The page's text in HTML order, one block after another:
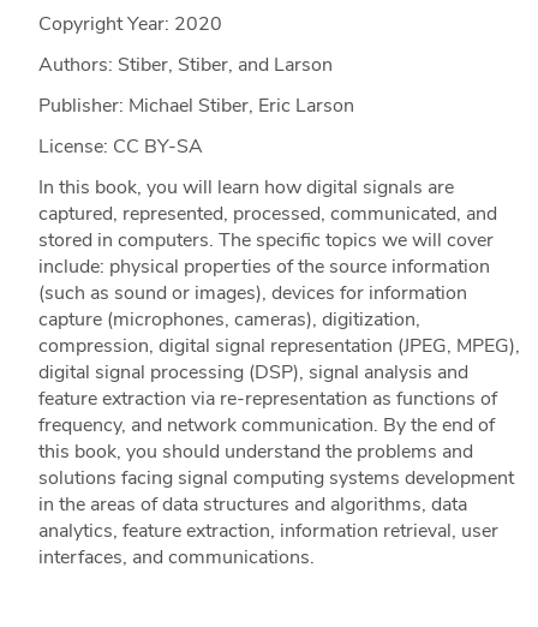
Copyright Year: 2020
Authors: Stiber, Stiber, and Larson
Publisher: Michael Stiber, Eric Larson
License: CC BY-SA
In this book, you will learn how digital signals are
captured, represented, processed, communicated, and
stored in computers. The specific topics we will cover
include: physical properties of the source information
(such as sound or images), devices for information
capture (microphones, cameras), digitization,
compression, digital signal representation (JPEG, MPEG),
digital signal processing (DSP), signal analysis and
feature extraction via re-representation as functions of
frequency, and network communication. By the end of
this book, you should understand the problems and
solutions facing signal computing systems development
in the areas of data structures and algorithms, data
analytics, feature extraction, information retrieval, user
interfaces, and communications.